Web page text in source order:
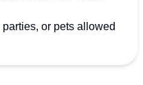
or pets allowed